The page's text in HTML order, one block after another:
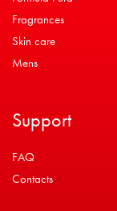
Fragrances
Skin care
Mens
Support
FAQ
Contacts